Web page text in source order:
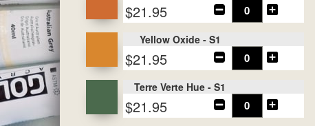
$21.95
Yellow Oxide - S1
$21.95
Terre Verte Hue - S1
$21.95